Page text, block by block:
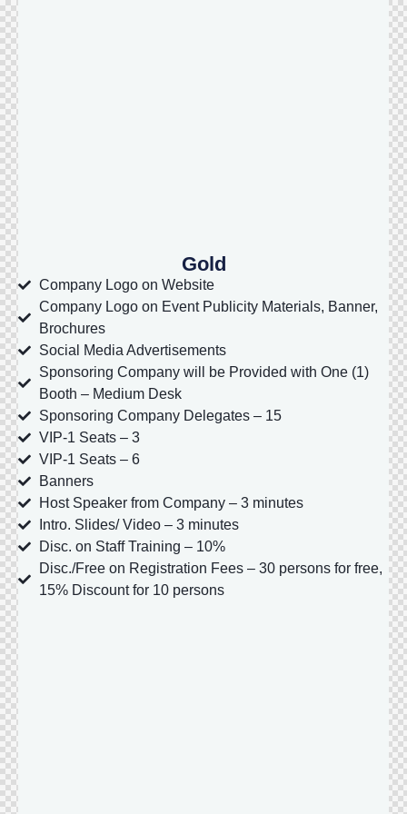
Gold
Company Logo on Website
Company Logo on Event Publicity Materials, Banner,
Brochures
Social Media Advertisements
Sponsoring Company will be Provided with One (1)
Booth – Medium Desk
Sponsoring Company Delegates – 15
VIP-1 Seats – 3
VIP-1 Seats – 6
Banners
Host Speaker from Company – 3 minutes
Intro. Slides/ Video – 3 minutes
Disc. on Staff Training – 10%
Disc./Free on Registration Fees – 30 persons for free,
15% Discount for 10 persons